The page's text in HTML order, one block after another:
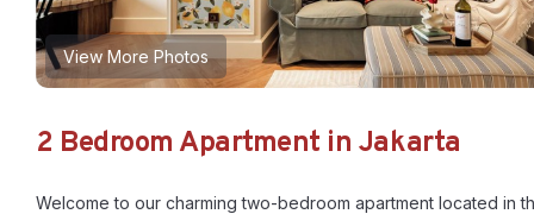
View More Photos
2 Bedroom Apartment in Jakarta
Welcome to our charming two-bedroom apartment located in